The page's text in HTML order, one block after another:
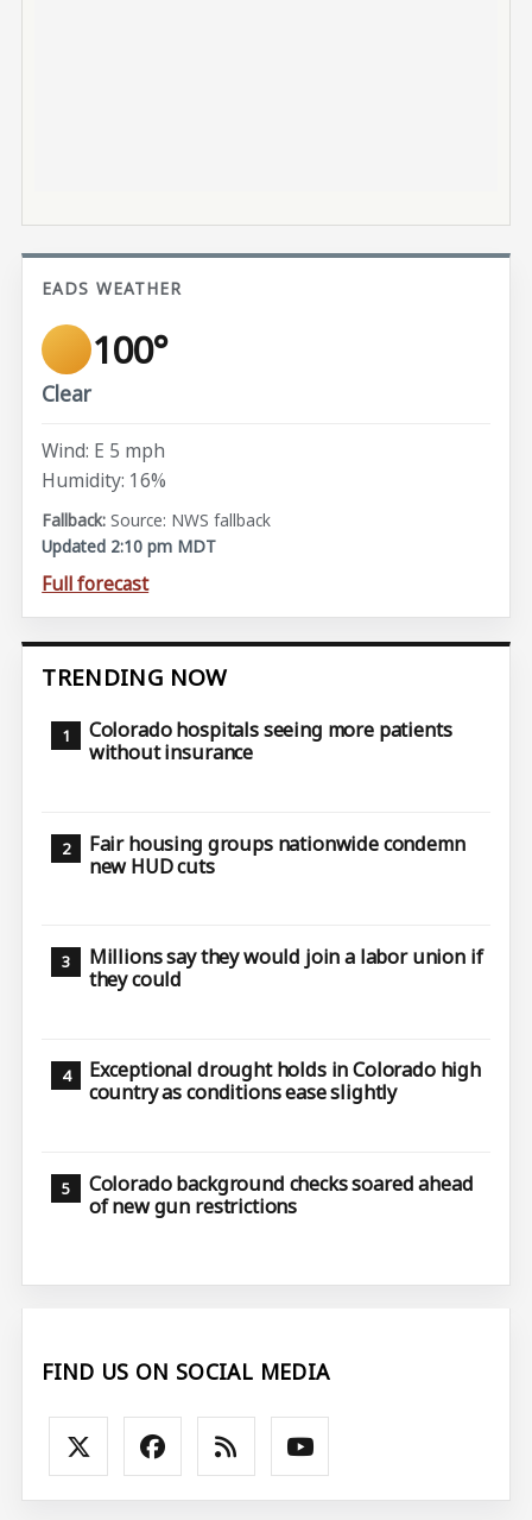
EADS WEATHER
100°
Clear
Wind: E 5 mph
Humidity: 16%
Source: NWS fallback
Updated 2:10 pm MDT
Full forecast
TRENDING NOW
Colorado hospitals seeing more patients
without insurance
Fair housing groups nationwide condemn
new HUD cuts
Millions say they would join a labor union if
they could
Exceptional drought holds in Colorado high
country as conditions ease slightly
Colorado background checks soared ahead
of new gun restrictions
FIND US ON SOCIAL MEDIA